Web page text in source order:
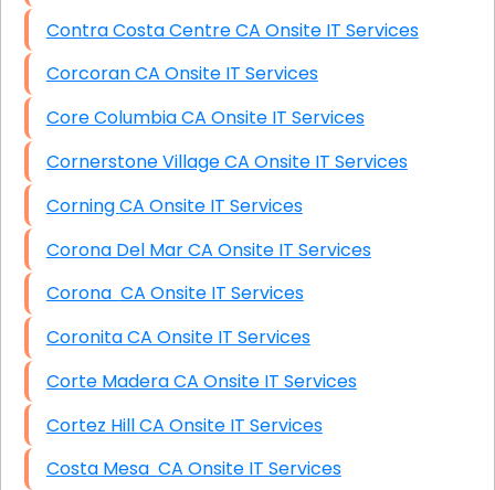
Contra Costa Centre CA Onsite IT Services
Corcoran CA Onsite IT Services
Core Columbia CA Onsite IT Services
Cornerstone Village CA Onsite IT Services
Corning CA Onsite IT Services
Corona Del Mar CA Onsite IT Services
Corona CA Onsite IT Services
Coronita CA Onsite IT Services
Corte Madera CA Onsite IT Services
Cortez Hill CA Onsite IT Services
Costa Mesa CA Onsite IT Services